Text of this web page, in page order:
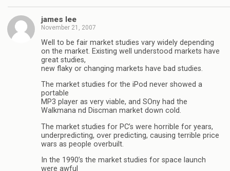
james lee
November 21, 2007
Well to be fair market studies vary widely depending
on the market. Existing well understood markets have
great studies,
new flaky or changing markets have bad studies.
The market studies for the iPod never showed a
portable
MP3 player as very viable, and SOny had the
Walkmana nd Discman market down cold.
The market studies for PC’s were horrible for years,
underpredicting, over predicting, causing terrible price
wars as people overbuilt.
In the 1990’s the market studies for space launch
were awful